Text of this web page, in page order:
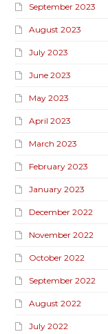
September 2023
August 2023
July 2023
June 2023
May 2023
April 2023
March 2023
February 2023
January 2023
December 2022
November 2022
October 2022
September 2022
August 2022
July 2022